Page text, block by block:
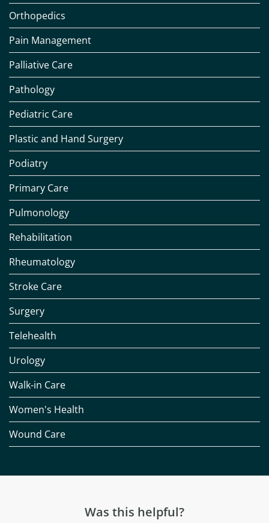
Orthopedics
Pain Management
Palliative Care
Pathology
Pediatric Care
Plastic and Hand Surgery
Podiatry
Primary Care
Pulmonology
Rehabilitation
Rheumatology
Stroke Care
Surgery
Telehealth
Urology
Walk-in Care
Women's Health
Wound Care
Was this helpful?